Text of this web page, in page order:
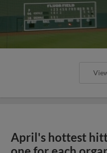
April's hottest